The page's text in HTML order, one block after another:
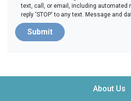
text, call, or email, including automated
reply 'STOP' to any text. Message and
Submit
About Us